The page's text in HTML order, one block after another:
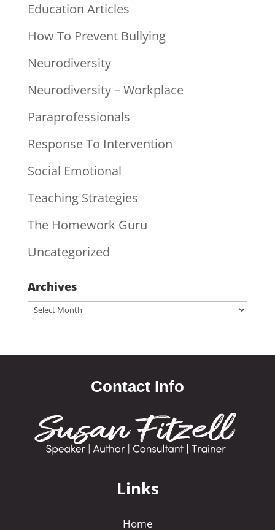
Education Articles
How To Prevent Bullying
Neurodiversity
Neurodiversity – Workplace
Paraprofessionals
Response To Intervention
Social Emotional
Teaching Strategies
The Homework Guru
Uncategorized
Archives
Archives
Contact Info
Links
Home